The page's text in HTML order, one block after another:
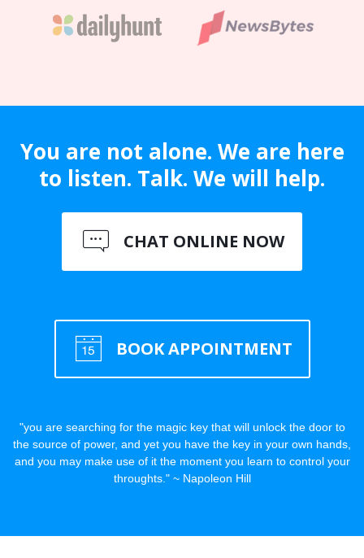
You are not alone. We are here
to listen. Talk. We will help.
CHAT ONLINE NOW
BOOK APPOINTMENT
"you are searching for the magic key that will unlock the door to
the source of power, and yet you have the key in your own hands,
and you may make use of it the moment you learn to control your
throughts." ~ Napoleon Hill